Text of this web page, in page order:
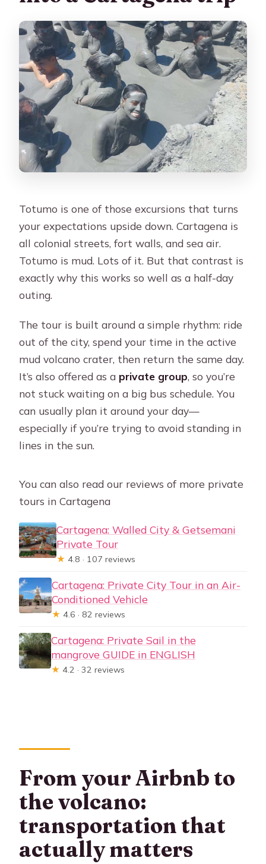
Totumo is one of those excursions that turns
your expectations upside down. Cartagena is
all colonial streets, fort walls, and sea air.
Totumo is mud. Lots of it. But that contrast is
exactly why this works so well as a half-day
outing.
The tour is built around a simple rhythm: ride
out of the city, spend your time in the active
mud volcano crater, then return the same day.
It’s also offered as a private group, so you’re
not stuck waiting on a big bus schedule. You
can usually plan it around your day—
especially if you’re trying to avoid standing in
lines in the sun.
You can also read our reviews of more private
tours in Cartagena
Cartagena: Walled City & Getsemani
Private Tour
★ 4.8 · 107 reviews
Cartagena: Private City Tour in an Air-
Conditioned Vehicle
★ 4.6 · 82 reviews
Cartagena: Private Sail in the
mangrove GUIDE in ENGLISH
★ 4.2 · 32 reviews
From your Airbnb to
the volcano:
transportation that
actually matters